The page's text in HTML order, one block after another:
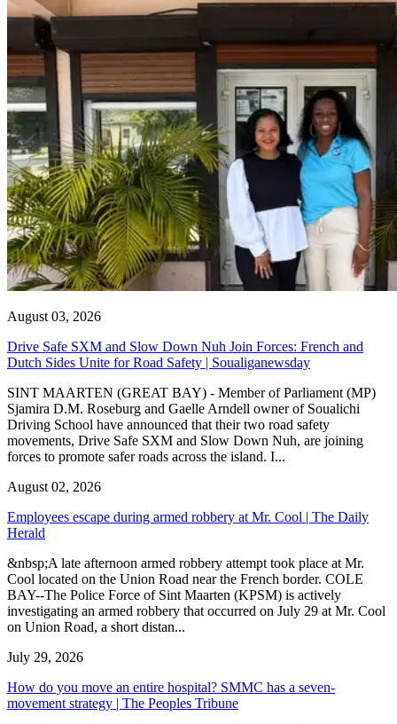
August 03, 2026
Drive Safe SXM and Slow Down Nuh Join Forces: French and
Dutch Sides Unite for Road Safety | Soualiganewsday
SINT MAARTEN (GREAT BAY) - Member of Parliament (MP)
Sjamira D.M. Roseburg and Gaelle Arndell owner of Soualichi
Driving School have announced that their two road safety
movements, Drive Safe SXM and Slow Down Nuh, are joining
forces to promote safer roads across the island. I...
August 02, 2026
Employees escape during armed robbery at Mr. Cool | The Daily
Herald
&nbsp;A late afternoon armed robbery attempt took place at Mr.
Cool located on the Union Road near the French border. COLE
BAY--The Police Force of Sint Maarten (KPSM) is actively
investigating an armed robbery that occurred on July 29 at Mr. Cool
on Union Road, a short distan...
July 29, 2026
How do you move an entire hospital? SMMC has a seven-
movement strategy | The Peoples Tribune